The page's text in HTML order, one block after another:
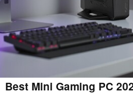
Best Mini Gaming PC